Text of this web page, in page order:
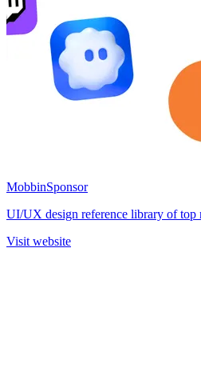
MobbinSponsor
UI/UX design reference library of top
Visit website